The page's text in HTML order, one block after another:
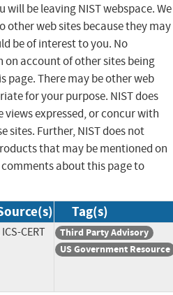
will be leaving NIST webspace. We
other web sites because they may
be of interest to you. No
on account of other sites being
page. There may be other web
for your purpose. NIST does
views expressed, or concur with
sites. Further, NIST does not
that may be mentioned on
comments about this page to
Tag(s)
ICS-CERT
Third Party Advisory
US Government Resource